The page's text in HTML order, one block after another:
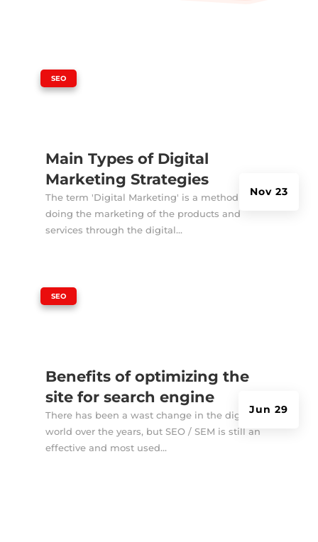
Main Types of Digital
Marketing Strategies
Nov 23
SEO
The term 'Digital Marketing' is a method of
doing the marketing of the products and
services through the digital...
Benefits of optimizing the
site for search engine
Jun 29
SEO
There has been a wast change in the digital
world over the years, but SEO / SEM is still an
effective and most used...